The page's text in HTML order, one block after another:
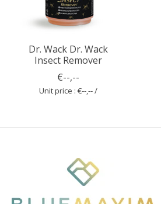
Dr. Wack Dr. Wack
Insect Remover
€--,--
Unit price : €--,-- /